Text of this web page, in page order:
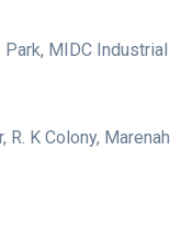
MIDC
K Colony,